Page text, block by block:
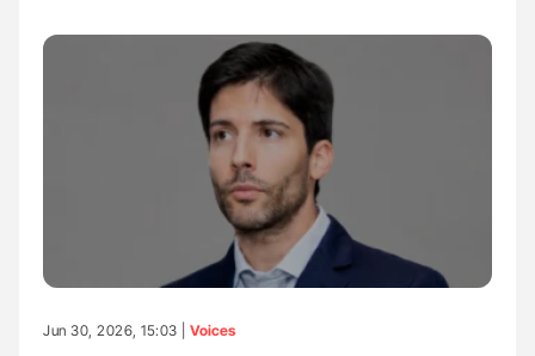
Jun 30, 2026, 15:03 | Voices